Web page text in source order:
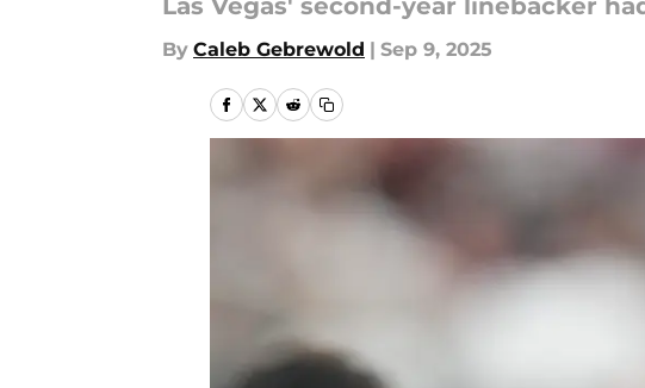
Las Vegas' second-year linebacker
By Caleb Gebrewold | Sep 9, 2025